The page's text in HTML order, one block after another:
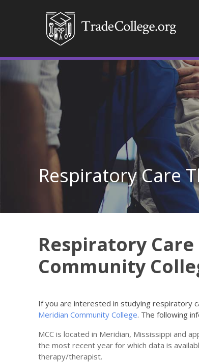
Respiratory
Community
If you are interested in studying respiratory
Meridian Community College. The following
MCC is located in Meridian, Mississippi and
the most recent year for which data is
therapy/therapist.